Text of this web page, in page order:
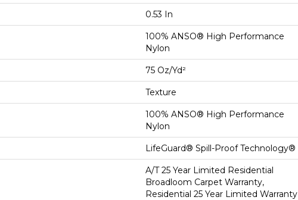
0.53 In
100% ANSO® High Performance
Nylon
75 Oz/yd²
Texture
100% ANSO® High Performance
Nylon
LifeGuard® Spill-Proof Technology®
A/T 25 Year Limited Residential
Broadloom Carpet Warranty,
Residential 25 Year Limited Warranty